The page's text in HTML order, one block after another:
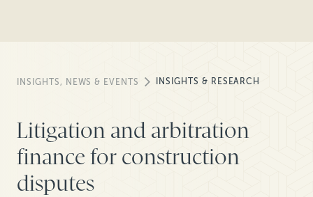
INSIGHTS, NEWS & EVENTS INSIGHTS & RESEARCH
Litigation and arbitration
finance for construction
disputes